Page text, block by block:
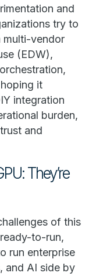
and
try to
multi-vendor
(EDW),
it
integration
burden,
and
They’re
of this
to-run,
run enterprise
and AI side by